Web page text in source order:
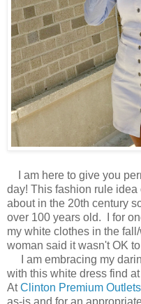
I am here to give you
day! This fashion rule
about in the 20th century
over 100 years old. I for
my white clothes in the
woman said it wasn't OK
I am embracing my
with this white dress find
AtClinton Premium Outlets
as-is and for an